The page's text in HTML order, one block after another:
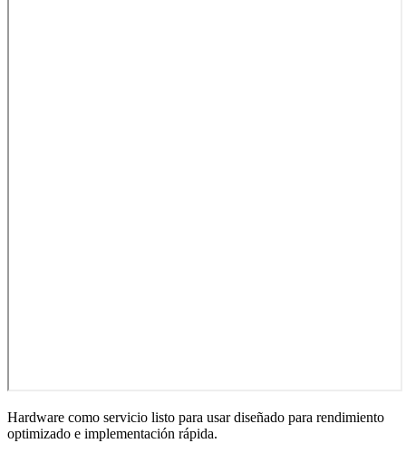
Hardware como servicio listo para usar diseñado para rendimiento
optimizado e implementación rápida.